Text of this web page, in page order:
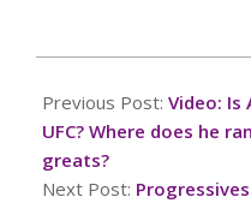
10-
07
Previous Post: Video: Is
UFC? Where does he
greats?
Next Post: